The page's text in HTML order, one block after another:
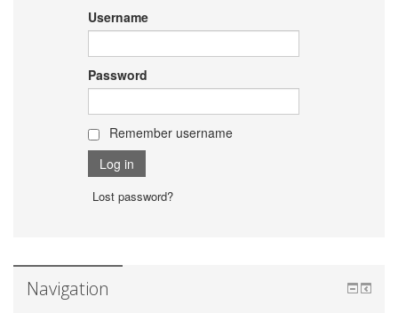
Username
Password
Remember username
Lost password?
Navigation